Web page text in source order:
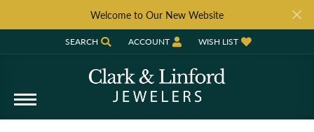
Welcome to Our New Website
SEARCH
TOGGLE TOOLBAR SEARCH MENU
ACCOUNT
TOGGLE MY ACCOUNT MENU
WISH LIST
TOGGLE MY WISH LIST